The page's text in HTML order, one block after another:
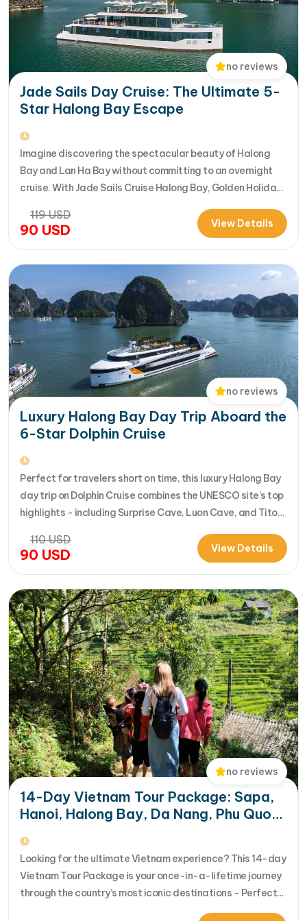
no reviews
Jade Sails Day Cruise: The Ultimate 5-
Star Halong Bay Escape
Imagine discovering the spectacular beauty of Halong
Bay and Lan Ha Bay without committing to an overnight
cruise. With Jade Sails Cruise Halong Bay, Golden Holiday
where luxury, comfort, and adventure come together
seamlessly. Designed for travelers seeking the very best
119USD
90 USD View Details
no reviews
Luxury Halong Bay Day Trip Aboard the
6-Star Dolphin Cruise
Perfect for travelers short on time, this luxury Halong Bay
day trip on Dolphin Cruise combines the UNESCO site’s top
highlights - including Surprise Cave, Luon Cave, and Titop
International Cruise Port. Instead of a standard
sightseeing boat, guests enjoy a premium experience
110USD
90 USD View Details
no reviews
14-Day Vietnam Tour Package: Sapa,
Hanoi, Halong Bay, Da Nang, Phu Quoc
Looking for the ultimate Vietnam experience? This 14-day
Vietnam Tour Package is your once-in-a-lifetime journey
through the country’s most iconic destinations - Perfect
for families, groups, or anyone who wants to explore